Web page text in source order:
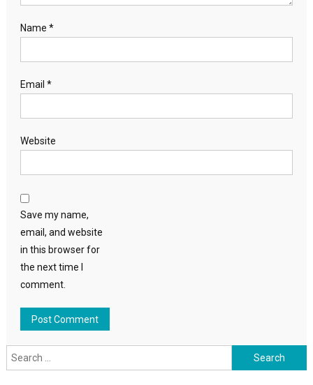
Name *
Email *
Website
Save my name,
email, and website
in this browser for
the next time I
comment.
Search
for: